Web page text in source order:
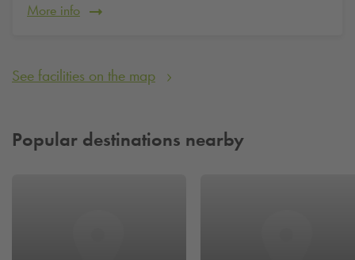
More info
See facilities on the map
Popular destinations nearby